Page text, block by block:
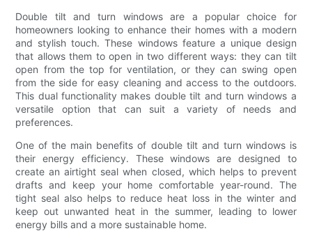
Double tilt and turn windows are a popular choice for
homeowners looking to enhance their homes with a modern
and stylish touch. These windows feature a unique design
that allows them to open in two different ways: they can tilt
open from the top for ventilation, or they can swing open
from the side for easy cleaning and access to the outdoors.
This dual functionality makes double tilt and turn windows a
versatile option that can suit a variety of needs and
preferences.
One of the main benefits of double tilt and turn windows is
their energy efficiency. These windows are designed to
create an airtight seal when closed, which helps to prevent
drafts and keep your home comfortable year-round. The
tight seal also helps to reduce heat loss in the winter and
keep out unwanted heat in the summer, leading to lower
energy bills and a more sustainable home.